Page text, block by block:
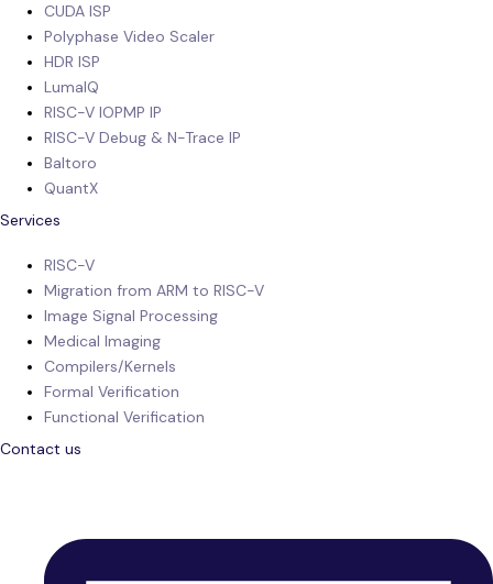
CUDA ISP
Polyphase Video Scaler
HDR ISP
LumaIQ
RISC-V IOPMP IP
RISC-V Debug & N-Trace IP
Baltoro
QuantX
Services
RISC-V
Migration from ARM to RISC-V
Image Signal Processing
Medical Imaging
Compilers/Kernels
Formal Verification
Functional Verification
Contact us